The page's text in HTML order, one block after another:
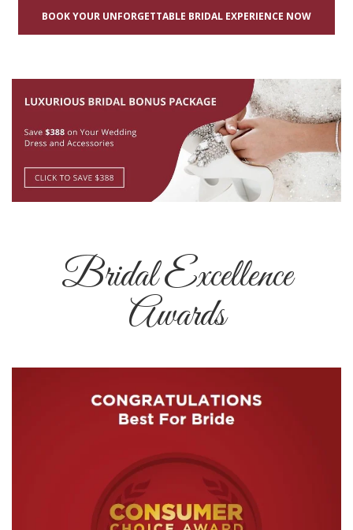
BOOK YOUR UNFORGETTABLE BRIDAL EXPERIENCE NOW
Bridal Excellence
Awards